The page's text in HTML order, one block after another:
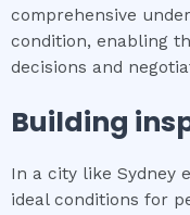
comprehensive
condition, enabling
decisions and
Building
In a city like Sydney
ideal conditions for